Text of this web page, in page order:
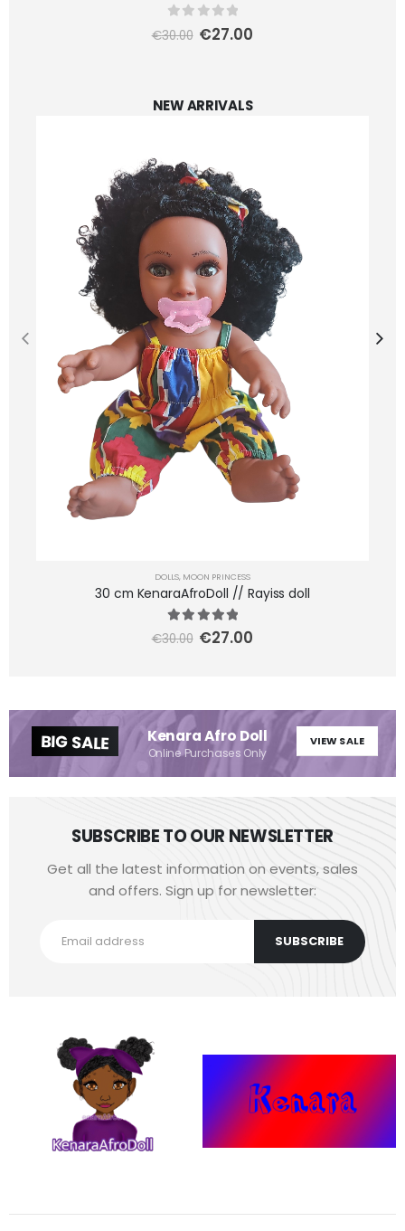
0 out of 5
€30.00 €27.00
NEW ARRIVALS
DOLLS, MOON PRINCESS
30 cm KenaraAfroDoll // Rayiss doll
5.00 out of 5
€30.00 €27.00
BIG SALE Kenara Afro Doll
Online Purchases Only
VIEW SALE
SUBSCRIBE TO OUR NEWSLETTER
Get all the latest information on events, sales
and offers. Sign up for newsletter: